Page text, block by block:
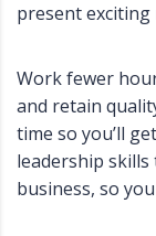
present exciting
Work fewer
and retain
time so you’ll
leadership
business, so